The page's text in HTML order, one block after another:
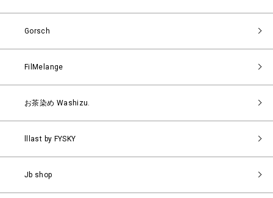
Gorsch
FilMelange
お茶染め Washizu.
lllast by FYSKY
Jb shop